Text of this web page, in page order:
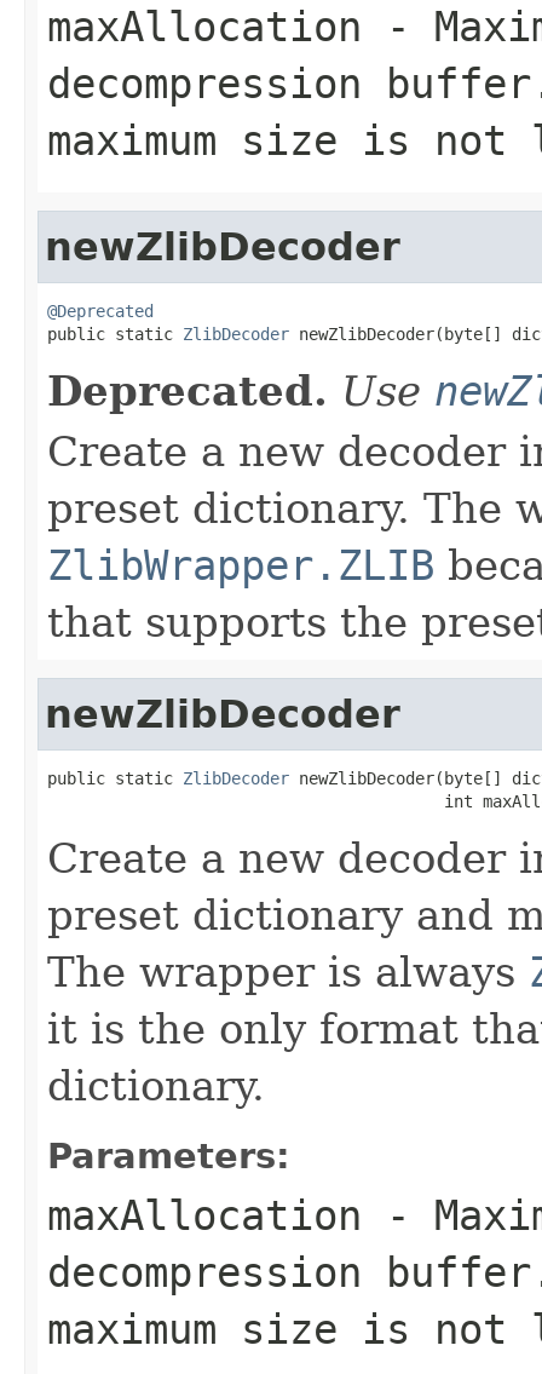
maxAllocation -
decompression
maximum size is
newZlibDecoder
@Deprecated
public static ZlibDecoder newZlibDecoder(byte[]
Deprecated. Use
Create a new decoder
preset dictionary. The
ZlibWrapper.ZLIB
that supports the
newZlibDecoder
public static ZlibDecoder newZlibDecoder(byte[]
int
Create a new decoder
preset dictionary and
The wrapper is always
it is the only format
dictionary.
Parameters:
maxAllocation -
decompression
maximum size is